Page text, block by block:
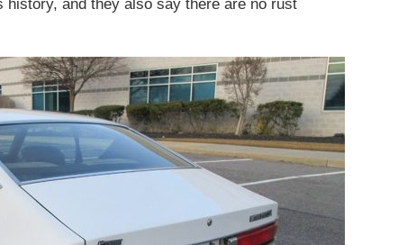
history, and they also say there are no rust